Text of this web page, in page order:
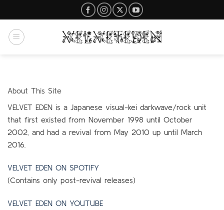
to
content
About This Site
VELVET EDEN is a Japanese visual-kei darkwave/rock unit
that first existed from November 1998 until October
2002, and had a revival from May 2010 up until March
2016.
VELVET EDEN ON SPOTIFY
(Contains only post-revival releases)
VELVET EDEN ON YOUTUBE